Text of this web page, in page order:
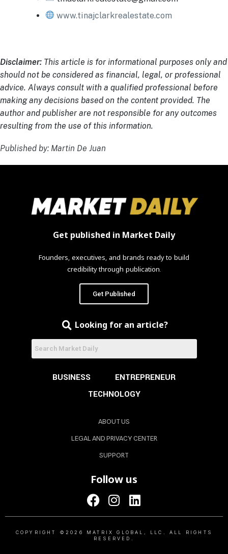
www.tinajclarkrealestate.com
Disclaimer: This article is for informational purposes only and
should not be considered as financial, legal, or professional
advice. Always consult with a qualified professional before
making any decisions based on the content provided. The
author and publisher are not responsible for any outcomes
resulting from the use of this information.
Published by: Martin De Juan
Get published in Market Daily
Founders, executives, and brands ready to build
credibility through publication.
Get Published
Looking for an article?
BUSINESS
ENTREPRENEUR
TECHNOLOGY
ABOUT US
LEGAL AND PRIVACY CENTER
SUPPORT
Follow us
COPYRIGHT ©2026 MATRIX GLOBAL, LLC. ALL RIGHTS
RESERVED.